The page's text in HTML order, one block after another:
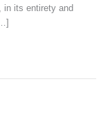
in its entirety and